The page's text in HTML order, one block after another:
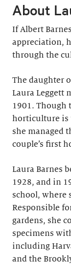
About
If Albert
appreciation,
through the
The daughter
Laura Leggett
1901.
horticulture is
she managed
couple’s first
Laura Barnes
1928, and in
school, where
Responsible
gardens, she
specimens
including
and the